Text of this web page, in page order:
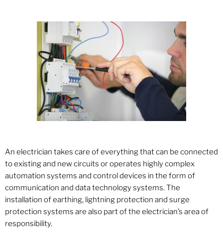
An electrician takes care of everything that can be connected
to existing and new circuits or operates highly complex
automation systems and control devices in the form of
communication and data technology systems. The
installation of earthing, lightning protection and surge
protection systems are also part of the electrician’s area of ​​
responsibility.